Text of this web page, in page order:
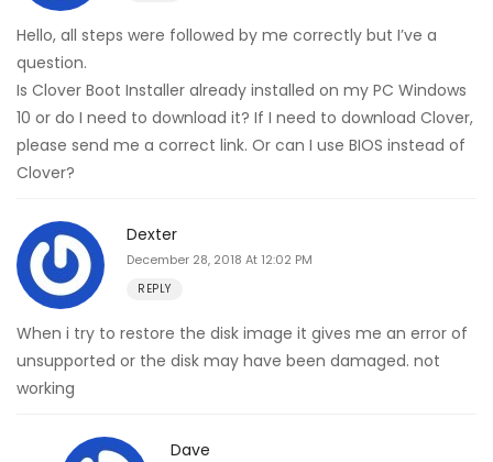
Hello, all steps were followed by me correctly but I’ve a
question.
Is Clover Boot Installer already installed on my PC Windows
10 or do I need to download it? If I need to download Clover,
please send me a correct link. Or can I use BIOS instead of
Clover?
Dexter
December 28, 2018 At 12:02 PM
REPLY
When i try to restore the disk image it gives me an error of
unsupported or the disk may have been damaged. not
working
Dave